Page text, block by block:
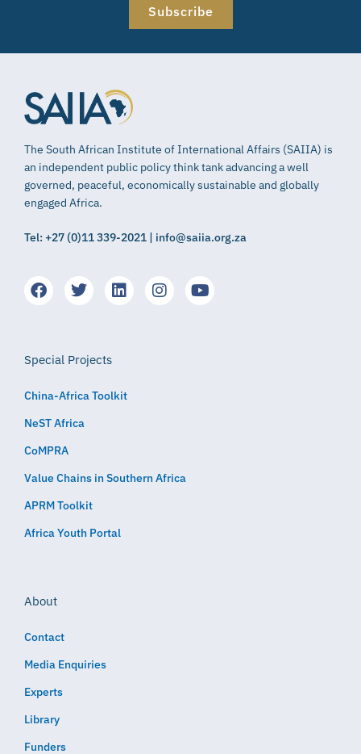
Subscribe
The South African Institute of International Affairs (SAIIA) is
an independent public policy think tank advancing a well
governed, peaceful, economically sustainable and globally
engaged Africa.
Tel: +27 (0)11 339-2021 | info@saiia.org.za
Special Projects
China-Africa Toolkit
NeST Africa
CoMPRA
Value Chains in Southern Africa
APRM Toolkit
Africa Youth Portal
About
Contact
Media Enquiries
Experts
Library
Funders